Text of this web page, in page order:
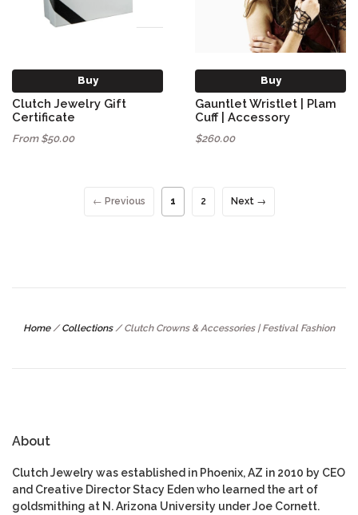
Buy
Clutch Jewelry Gift
Certificate
From $50.00
Buy
Gauntlet Wristlet | Plam
Cuff | Accessory
$260.00
← Previous 1 2 Next →
Home / Collections / Clutch Crowns & Accessories | Festival Fashion
About
Clutch Jewelry was established in Phoenix, AZ in 2010 by CEO
and Creative Director Stacy Eden who learned the art of
goldsmithing at N. Arizona University under Joe Cornett.